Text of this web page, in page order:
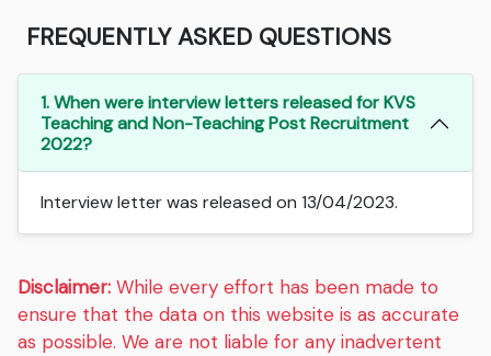
FREQUENTLY ASKED QUESTIONS
1. When were interview letters released for KVS
Teaching and Non-Teaching Post Recruitment
2022?
Interview letter was released on 13/04/2023.
Disclaimer: While every effort has been made to
ensure that the data on this website is as accurate
as possible. We are not liable for any inadvertent